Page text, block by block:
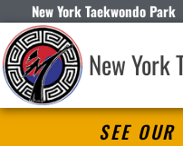
New York Taekwondo Park
New York
SEE